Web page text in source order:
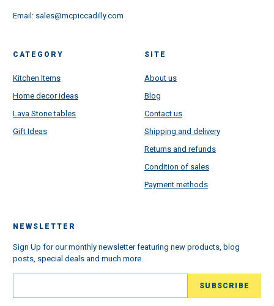
Email: sales@mcpiccadilly.com
CATEGORY
Kitchen Items
Home decor ideas
Lava Stone tables
Gift Ideas
SITE
About us
Blog
Contact us
Shipping and delivery
Returns and refunds
Condition of sales
Payment methods
NEWSLETTER
Sign Up for our monthly newsletter featuring new products, blog
posts, special deals and much more.